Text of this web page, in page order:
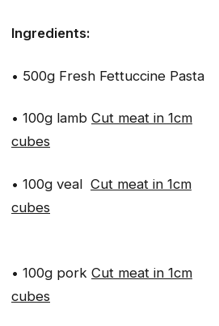
Ingredients:
• 500g Fresh Fettuccine Pasta
• 100g lamb Cut meat in 1cm
cubes
• 100g veal Cut meat in 1cm
cubes
• 100g pork Cut meat in 1cm
cubes